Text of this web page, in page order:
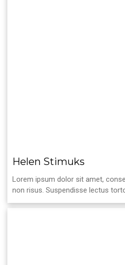
Helen Stimuks
Lorem ipsum dolor sit amet,
non risus. Suspendisse lectus